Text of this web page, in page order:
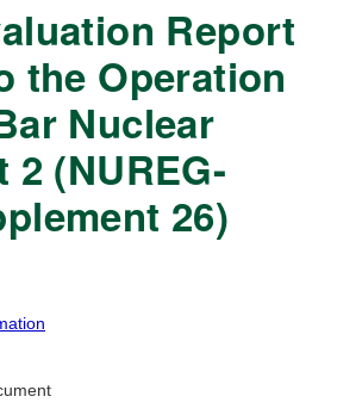
Report
the Operation
Nuclear
2 (NUREG-
26)